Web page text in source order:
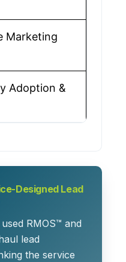
Marketing
Adoption &
Designed Lead
RMOS™ and
lead
the service